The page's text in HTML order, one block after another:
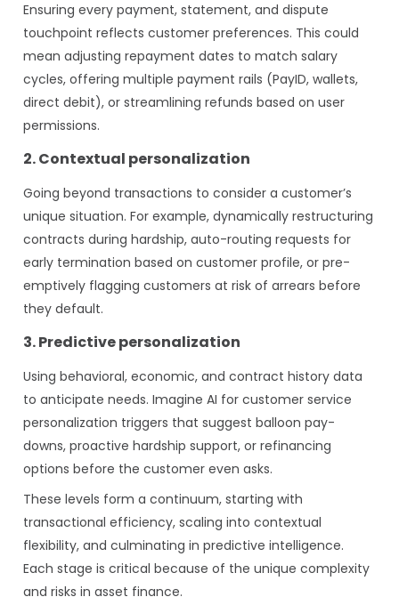
Ensuring every payment, statement, and dispute
touchpoint reflects customer preferences. This could
mean adjusting repayment dates to match salary
cycles, offering multiple payment rails (PayID, wallets,
direct debit), or streamlining refunds based on user
permissions.
2. Contextual personalization
Going beyond transactions to consider a customer’s
unique situation. For example, dynamically restructuring
contracts during hardship, auto-routing requests for
early termination based on customer profile, or pre-
emptively flagging customers at risk of arrears before
they default.
3. Predictive personalization
Using behavioral, economic, and contract history data
to anticipate needs. Imagine AI for customer service
personalization triggers that suggest balloon pay-
downs, proactive hardship support, or refinancing
options before the customer even asks.
These levels form a continuum, starting with
transactional efficiency, scaling into contextual
flexibility, and culminating in predictive intelligence.
Each stage is critical because of the unique complexity
and risks in asset finance.